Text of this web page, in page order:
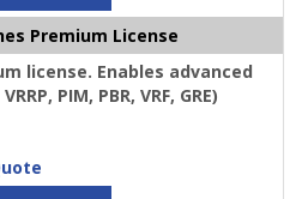
Premium License
license. Enables advanced
PIM, PBR, VRF, GRE)